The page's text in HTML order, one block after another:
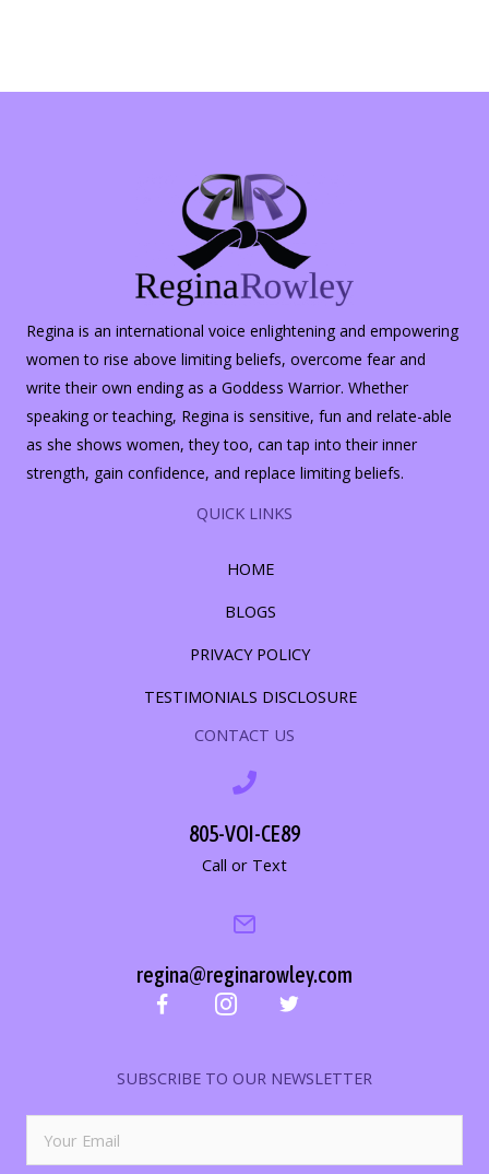
Regina is an international voice enlightening and empowering
women to rise above limiting beliefs, overcome fear and
write their own ending as a Goddess Warrior. Whether
speaking or teaching, Regina is sensitive, fun and relate-able
as she shows women, they too, can tap into their inner
strength, gain confidence, and replace limiting beliefs.
QUICK LINKS
HOME
BLOGS
PRIVACY POLICY
TESTIMONIALS DISCLOSURE
CONTACT US
805-VOI-CE89
Call or Text
regina@reginarowley.com
SUBSCRIBE TO OUR NEWSLETTER